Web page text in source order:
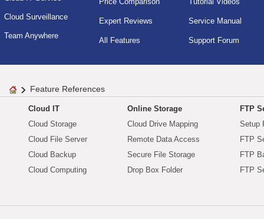
Cloud Surveillance
Team Anywhere
Expert Reviews
All Features
Service Manual
Support Forum
Feature References
Cloud IT
Cloud Storage
Cloud File Server
Cloud Backup
Cloud Computing
Online Storage
Cloud Drive Mapping
Remote Data Access
Secure File Storage
Drop Box Folder
FTP
Setup
FTP
FTP
FTP